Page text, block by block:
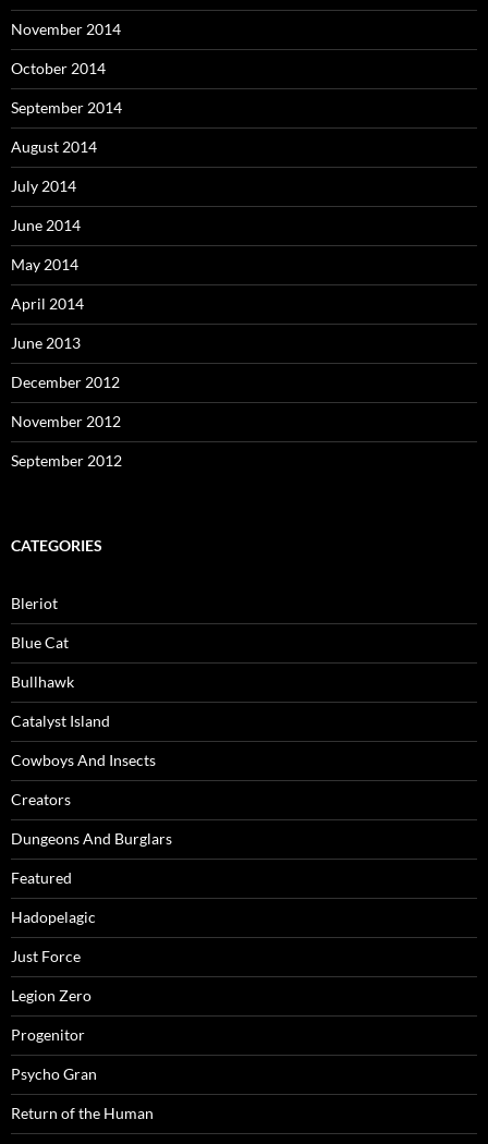
November 2014
October 2014
September 2014
August 2014
July 2014
June 2014
May 2014
April 2014
June 2013
December 2012
November 2012
September 2012
CATEGORIES
Bleriot
Blue Cat
Bullhawk
Catalyst Island
Cowboys And Insects
Creators
Dungeons And Burglars
Featured
Hadopelagic
Just Force
Legion Zero
Progenitor
Psycho Gran
Return of the Human